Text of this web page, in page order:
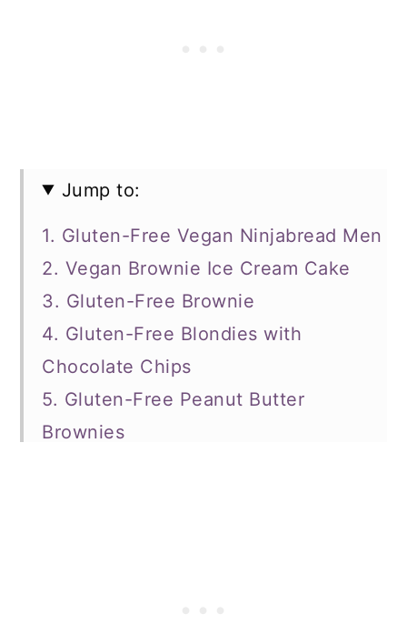
Jump to:
1. Gluten-Free Vegan Ninjabread Men
2. Vegan Brownie Ice Cream Cake
3. Gluten-Free Brownie
4. Gluten-Free Blondies with
Chocolate Chips
5. Gluten-Free Peanut Butter
Brownies